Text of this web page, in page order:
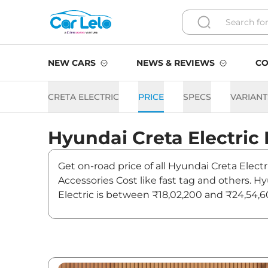
NEW CARS NEWS & REVIEWS
CRETA ELECTRIC PRICE SPECS
Hyundai Creta Electric
Get on-road price of all Hyundai Creta
Accessories Cost like fast tag and others.
Electric is between ₹18,02,200 and